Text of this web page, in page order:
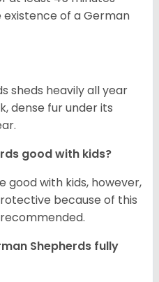
of a German
sheds heavily all year
dense fur under its
good with kids?
good with kids, however,
because of this
Shepherds fully